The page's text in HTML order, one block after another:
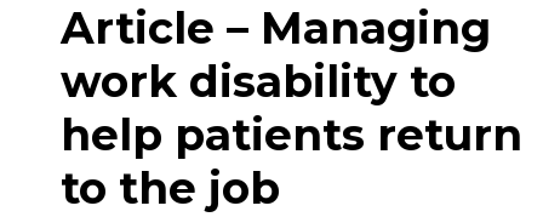
Article – Managing
work disability to
help patients return
to the job